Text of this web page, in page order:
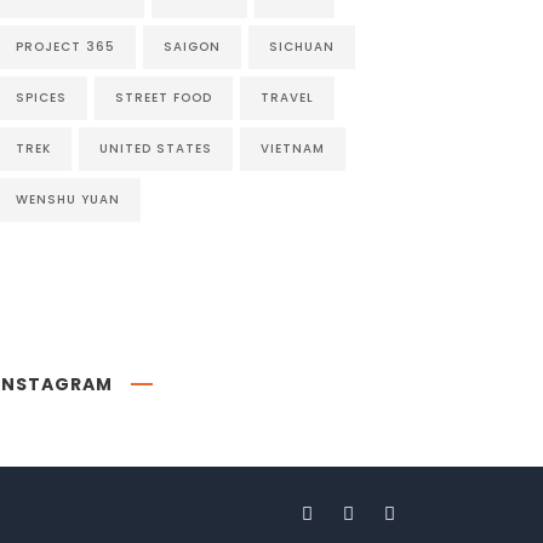
PROJECT 365 SAIGON SICHUAN
SPICES STREET FOOD TRAVEL
TREK UNITED STATES VIETNAM
WENSHU YUAN